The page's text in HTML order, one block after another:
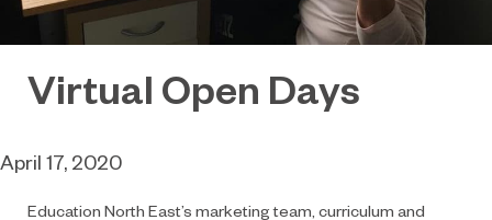
Virtual Open Days
April 17, 2020
Education North East’s marketing team, curriculum and